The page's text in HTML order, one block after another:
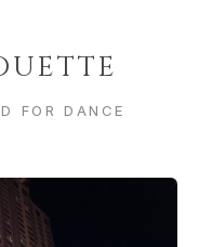
FOR DANCE